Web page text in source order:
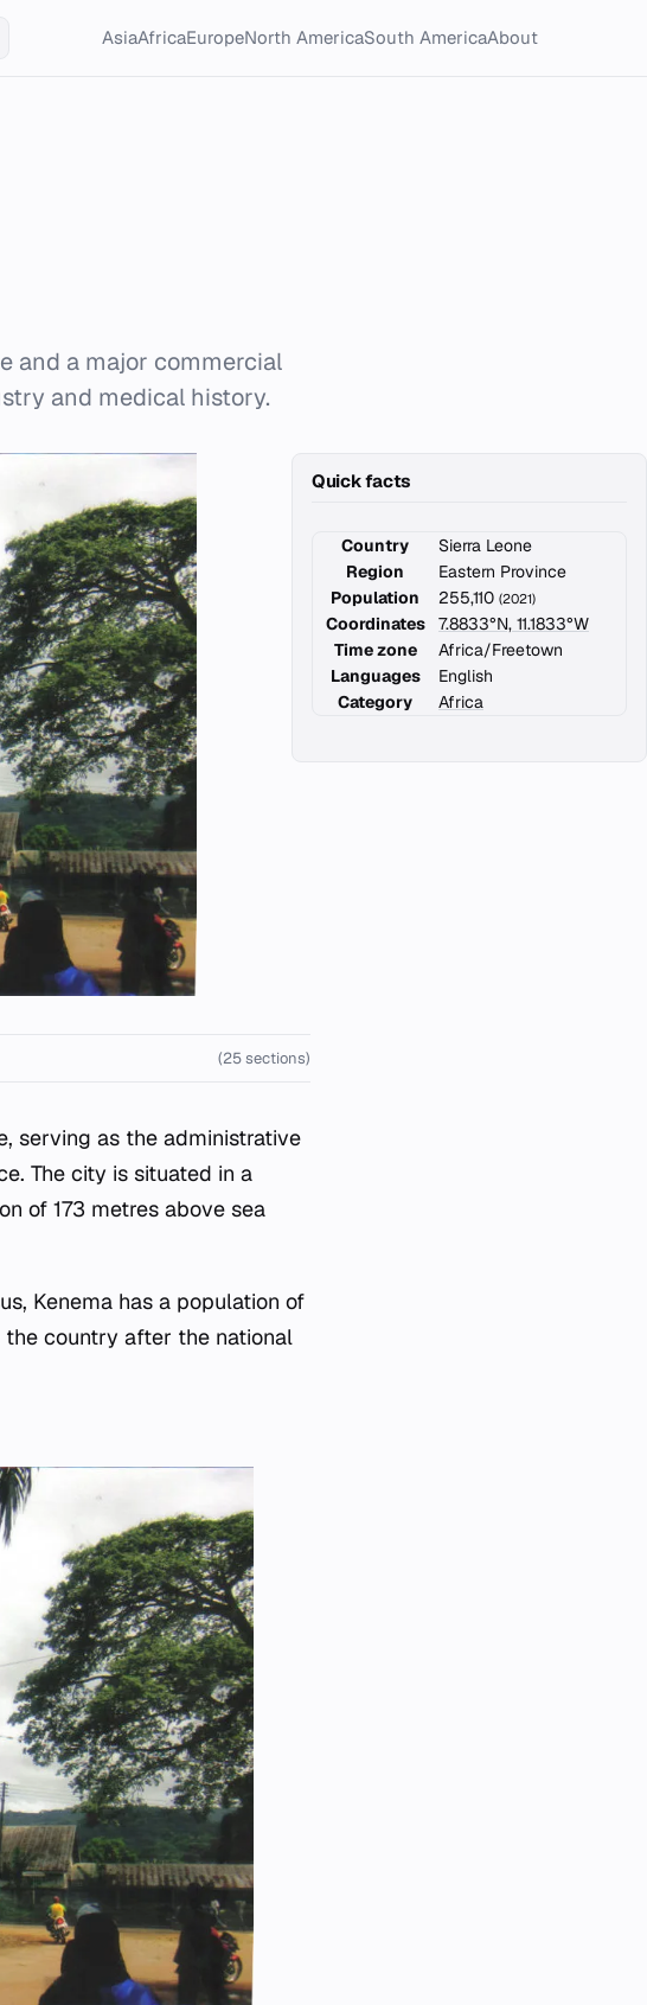
AsiaAfricaEuropeNorth AmericaSouth AmericaAbout
and a major commercial
and medical history.
Quick facts
Country
Sierra Leone
Region
Eastern Province
Population
255,110 (2021)
Coordinates
7.8833°N, 11.1833°W
Time zone
Africa/Freetown
Languages
English
Category
Africa
(25 sections)
serving as the administrative
The city is situated in a
of 173 metres above sea
Kenema has a population of
the country after the national